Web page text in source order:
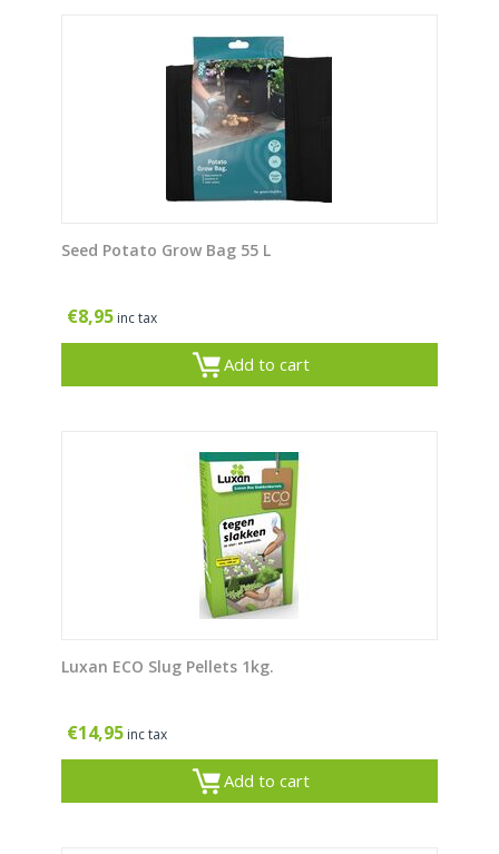
Seed Potato Grow Bag 55 L
€8,95 inc tax
Add to cart
Luxan ECO Slug Pellets 1kg.
€14,95 inc tax
Add to cart